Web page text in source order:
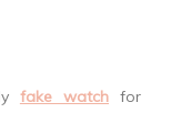
fake watch for